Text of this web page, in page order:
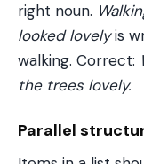
right noun.
looked lovelyis
walking. Correct:
the trees lovely.
Parallel